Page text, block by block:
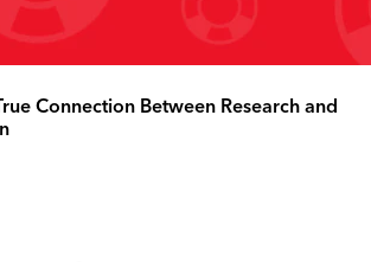
Connection Between Research and